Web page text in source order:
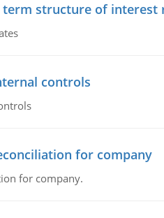
structure of interest
controls
for company
for company.